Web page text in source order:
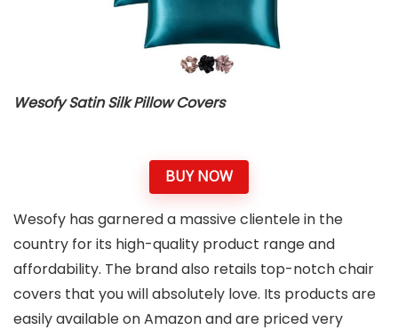
Wesofy Satin Silk Pillow Covers
BUY NOW
Wesofy has garnered a massive clientele in the
country for its high-quality product range and
affordability. The brand also retails top-notch chair
covers that you will absolutely love. Its products are
easily available on Amazon and are priced very